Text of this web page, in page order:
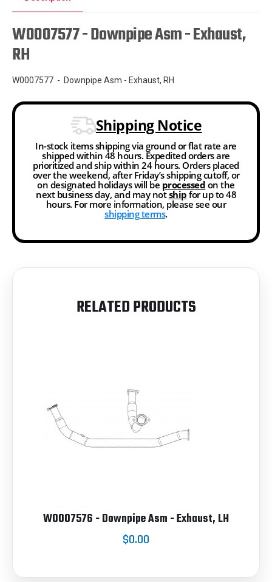
W0007577 - Downpipe Asm - Exhaust,
RH
W0007577 - Downpipe Asm - Exhaust, RH
Shipping Notice
In-stock items shipping via ground or flat rate are
shipped within 48 hours. Expedited orders are
prioritized and ship within 24 hours. Orders placed
over the weekend, after Friday’s shipping cutoff, or
on designated holidays will be processed on the
next business day, and may notship for up to 48
hours. For more information, please see our
shipping terms.
RELATED PRODUCTS
W0007576 - Downpipe Asm - Exhaust, LH
$0.00